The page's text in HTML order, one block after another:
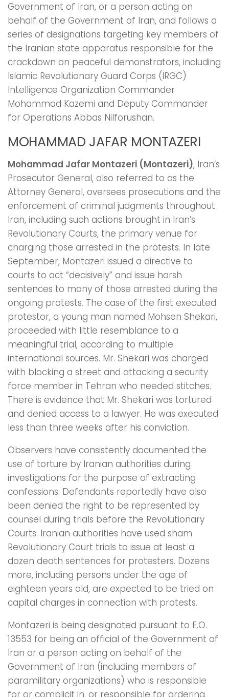
Government of Iran, or a person acting on
behalf of the Government of Iran, and follows a
series of designations targeting key members of
the Iranian state apparatus responsible for the
crackdown on peaceful demonstrators, including
Islamic Revolutionary Guard Corps (IRGC)
Intelligence Organization Commander
Mohammad Kazemi and Deputy Commander
for Operations Abbas Nilforushan.
MOHAMMAD JAFAR MONTAZERI
Mohammad Jafar Montazeri (Montazeri), Iran’s
Prosecutor General, also referred to as the
Attorney General, oversees prosecutions and the
enforcement of criminal judgments throughout
Iran, including such actions brought in Iran’s
Revolutionary Courts, the primary venue for
charging those arrested in the protests. In late
September, Montazeri issued a directive to
courts to act “decisively” and issue harsh
sentences to many of those arrested during the
ongoing protests. The case of the first executed
protestor, a young man named Mohsen Shekari,
proceeded with little resemblance to a
meaningful trial, according to multiple
international sources. Mr. Shekari was charged
with blocking a street and attacking a security
force member in Tehran who needed stitches.
There is evidence that Mr. Shekari was tortured
and denied access to a lawyer. He was executed
less than three weeks after his conviction.
Observers have consistently documented the
use of torture by Iranian authorities during
investigations for the purpose of extracting
confessions. Defendants reportedly have also
been denied the right to be represented by
counsel during trials before the Revolutionary
Courts. Iranian authorities have used sham
Revolutionary Court trials to issue at least a
dozen death sentences for protesters. Dozens
more, including persons under the age of
eighteen years old, are expected to be tried on
capital charges in connection with protests.
Montazeri is being designated pursuant to E.O.
13553 for being an official of the Government of
Iran or a person acting on behalf of the
Government of Iran (including members of
paramilitary organizations) who is responsible